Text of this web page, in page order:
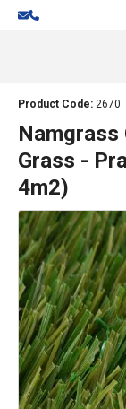
Product Code: 2670
Namgrass
Grass -
4m2)